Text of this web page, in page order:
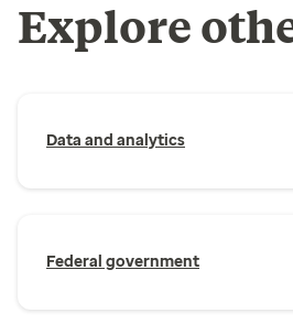
Explore
Data and analytics
Federal government